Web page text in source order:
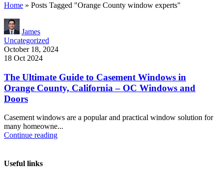
Home » Posts Tagged "Orange County window experts"
James
Uncategorized
October 18, 2024
18 Oct 2024
The Ultimate Guide to Casement Windows in
Orange County, California – OC Windows and
Doors
Casement windows are a popular and practical window solution for
many homeowne...
Continue reading
Useful links